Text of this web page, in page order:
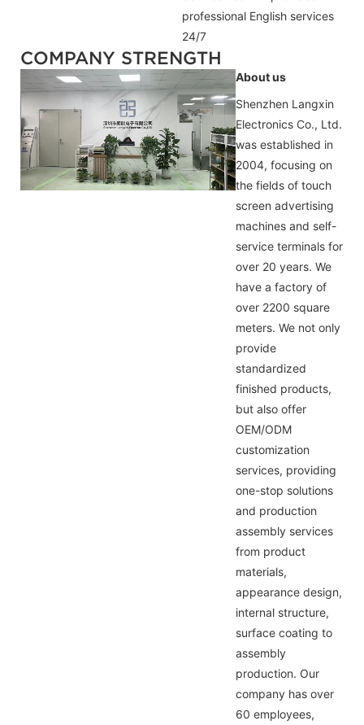
professional English services
24/7
COMPANY STRENGTH
About us
Shenzhen Langxin
Electronics Co., Ltd.
was established in
2004, focusing on
the fields of touch
screen advertising
machines and self-
service terminals for
over 20 years. We
have a factory of
over 2200 square
meters. We not only
provide
standardized
finished products,
but also offer
OEM/ODM
customization
services, providing
one-stop solutions
and production
assembly services
from product
materials,
appearance design,
internal structure,
surface coating to
assembly
production. Our
company has over
60 employees,